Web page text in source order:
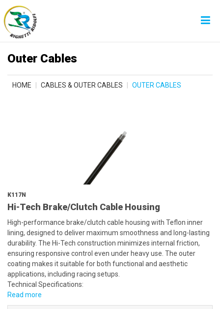
Outer Cables
HOME CABLES & OUTER CABLES OUTER CABLES
K117N
Hi-Tech Brake/Clutch Cable Housing
High-performance brake/clutch cable housing with Teflon inner
lining, designed to deliver maximum smoothness and long-lasting
durability. The Hi-Tech construction minimizes internal friction,
ensuring responsive control even under heavy use. The outer
coating makes it suitable for both functional and aesthetic
applications, including racing setups.
Technical Specifications:
Read more